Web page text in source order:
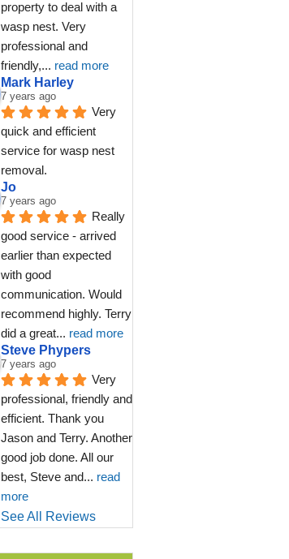
property to deal with a
wasp nest. Very
professional and
friendly,... read more
Mark Harley
7 years ago
Very
quick and efficient
service for wasp nest
removal.
Jo
7 years ago
Really
good service - arrived
earlier than expected
with good
communication. Would
recommend highly. Terry
did a great... read more
Steve Phypers
7 years ago
Very
professional, friendly and
efficient. Thank you
Jason and Terry. Another
good job done. All our
best, Steve and... read
more
See All Reviews